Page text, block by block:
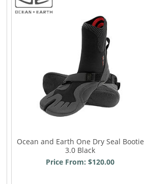
Ocean and Earth One Dry Seal Bootie
3.0 Black
Price From: $120.00